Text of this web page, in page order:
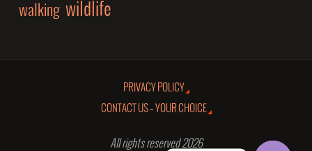
walking wildlife
PRIVACY POLICY
CONTACT US – YOUR CHOICE
All rights reserved 2026